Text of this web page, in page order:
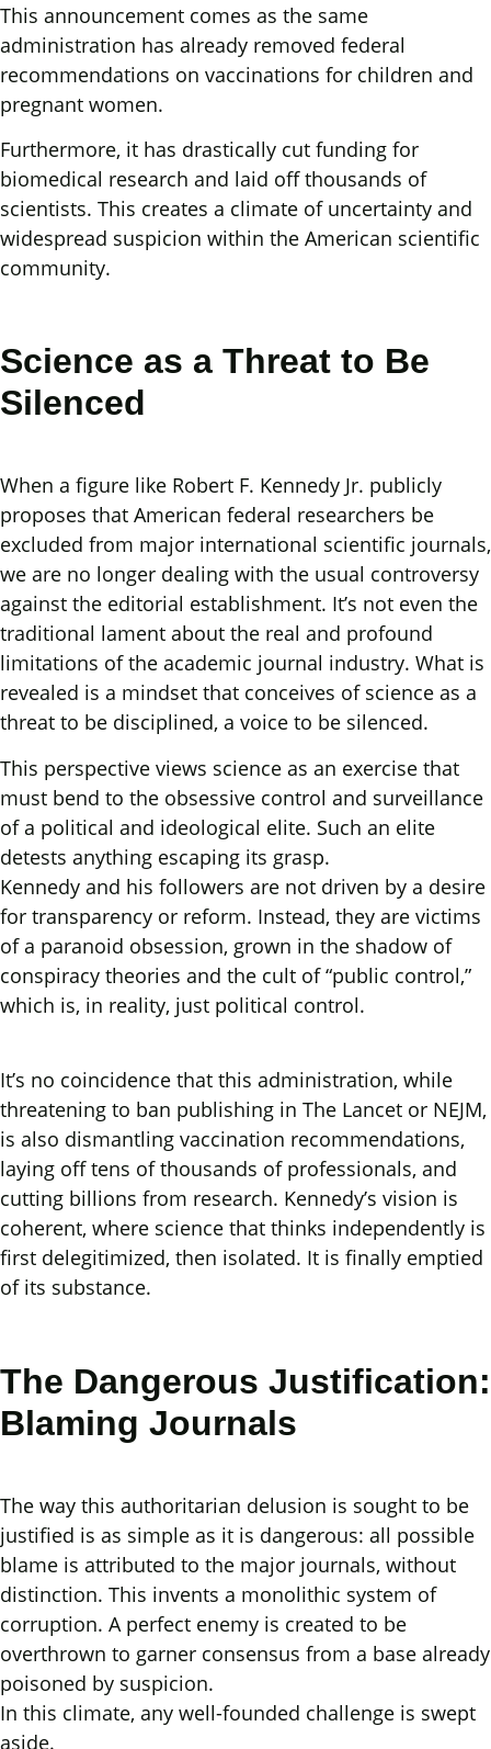
This announcement comes as the same
administration has already removed federal
recommendations on vaccinations for children and
pregnant women.
Furthermore, it has drastically cut funding for
biomedical research and laid off thousands of
scientists. This creates a climate of uncertainty and
widespread suspicion within the American scientific
community.
Science as a Threat to Be
Silenced
When a figure like Robert F. Kennedy Jr. publicly
proposes that American federal researchers be
excluded from major international scientific journals,
we are no longer dealing with the usual controversy
against the editorial establishment. It’s not even the
traditional lament about the real and profound
limitations of the academic journal industry. What is
revealed is a mindset that conceives of science as a
threat to be disciplined, a voice to be silenced.
This perspective views science as an exercise that
must bend to the obsessive control and surveillance
of a political and ideological elite. Such an elite
detests anything escaping its grasp.
Kennedy and his followers are not driven by a desire
for transparency or reform. Instead, they are victims
of a paranoid obsession, grown in the shadow of
conspiracy theories and the cult of “public control,”
which is, in reality, just political control.
It’s no coincidence that this administration, while
threatening to ban publishing in The Lancet or NEJM,
is also dismantling vaccination recommendations,
laying off tens of thousands of professionals, and
cutting billions from research. Kennedy’s vision is
coherent, where science that thinks independently is
first delegitimized, then isolated. It is finally emptied
of its substance.
The Dangerous Justification:
Blaming Journals
The way this authoritarian delusion is sought to be
justified is as simple as it is dangerous: all possible
blame is attributed to the major journals, without
distinction. This invents a monolithic system of
corruption. A perfect enemy is created to be
overthrown to garner consensus from a base already
poisoned by suspicion.
In this climate, any well-founded challenge is swept
aside.